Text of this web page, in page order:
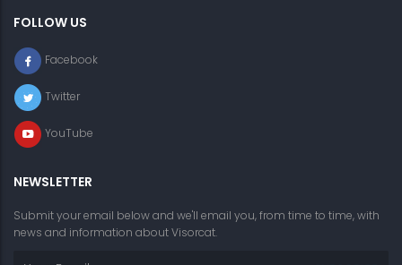
FOLLOW US
Facebook
Twitter
YouTube
NEWSLETTER
Submit your email below and we'll email you, from time to time, with
news and information about Visorcat.